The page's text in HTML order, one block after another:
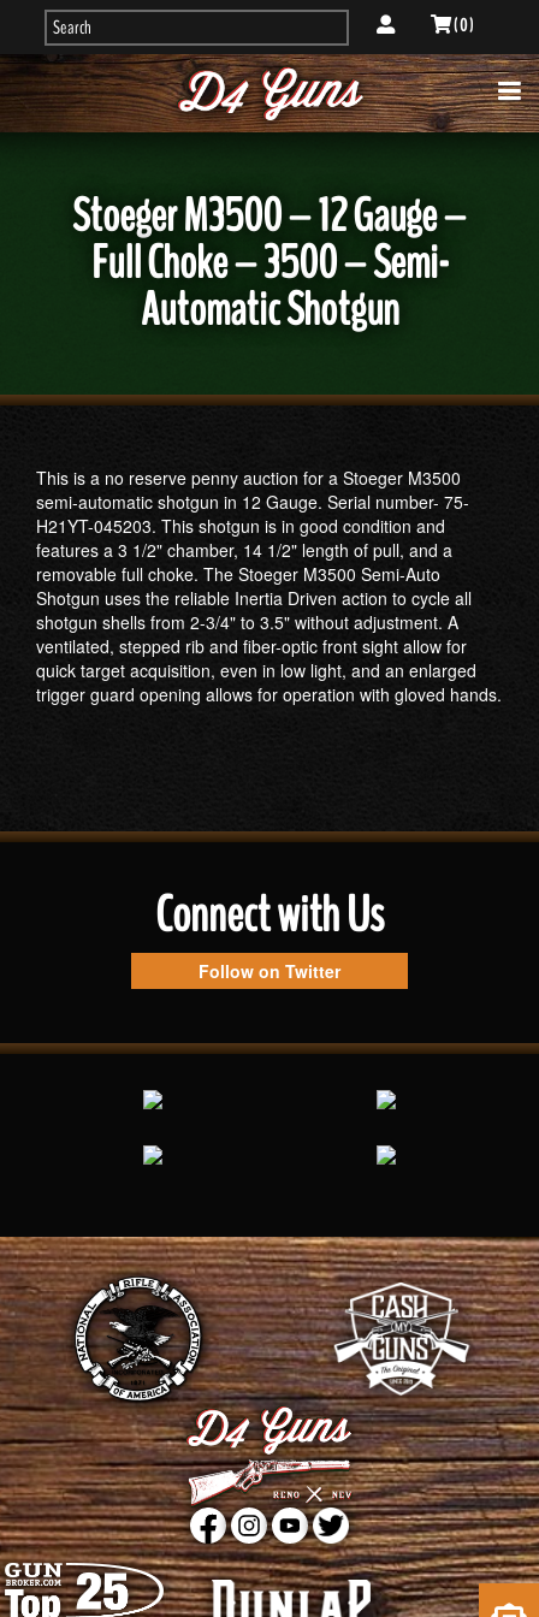
( 0 )
Stoeger M3500 – 12 Gauge –
Full Choke – 3500 – Semi-
Automatic Shotgun
This is a no reserve penny auction for a Stoeger M3500
semi-automatic shotgun in 12 Gauge. Serial number- 75-
H21YT-045203. This shotgun is in good condition and
features a 3 1/2" chamber, 14 1/2" length of pull, and a
removable full choke. The Stoeger M3500 Semi-Auto
Shotgun uses the reliable Inertia Driven action to cycle all
shotgun shells from 2-3/4" to 3.5" without adjustment. A
ventilated, stepped rib and fiber-optic front sight allow for
quick target acquisition, even in low light, and an enlarged
trigger guard opening allows for operation with gloved hands.
Connect with Us
Follow on Twitter